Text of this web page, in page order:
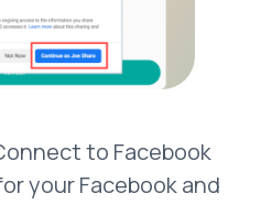
to Facebook
your Facebook and